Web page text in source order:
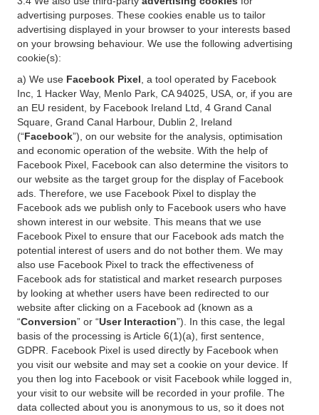
advertising purposes. These cookies enable us to tailor
advertising displayed in your browser to your interests based
on your browsing behaviour. We use the following advertising
cookie(s):
a) We use Facebook Pixel , a tool operated by Facebook
Inc, 1 Hacker Way, Menlo Park, CA 94025, USA, or, if you are
an EU resident, by Facebook Ireland Ltd, 4 Grand Canal
Square, Grand Canal Harbour, Dublin 2, Ireland
(“Facebook”), on our website for the analysis, optimisation
and economic operation of the website. With the help of
Facebook Pixel, Facebook can also determine the visitors to
our website as the target group for the display of Facebook
ads. Therefore, we use Facebook Pixel to display the
Facebook ads we publish only to Facebook users who have
shown interest in our website. This means that we use
Facebook Pixel to ensure that our Facebook ads match the
potential interest of users and do not bother them. We may
also use Facebook Pixel to track the effectiveness of
Facebook ads for statistical and market research purposes
by looking at whether users have been redirected to our
website after clicking on a Facebook ad (known as a
“Conversion” or “User Interaction”). In this case, the legal
basis of the processing is Article 6(1)(a), first sentence,
GDPR. Facebook Pixel is used directly by Facebook when
you visit our website and may set a cookie on your device. If
you then log into Facebook or visit Facebook while logged in,
your visit to our website will be recorded in your profile. The
data collected about you is anonymous to us, so it does not